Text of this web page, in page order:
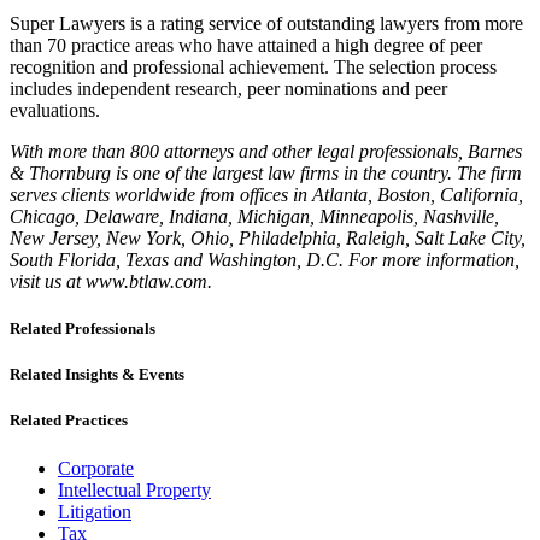
Super Lawyers is a rating service of outstanding lawyers from more
than 70 practice areas who have attained a high degree of peer
recognition and professional achievement. The selection process
includes independent research, peer nominations and peer
evaluations.
With more than 800 attorneys and other legal professionals, Barnes
& Thornburg is one of the largest law firms in the country. The firm
serves clients worldwide from offices in Atlanta, Boston, California,
Chicago, Delaware, Indiana, Michigan, Minneapolis, Nashville,
New Jersey, New York, Ohio, Philadelphia, Raleigh, Salt Lake City,
South Florida, Texas and Washington, D.C. For more information,
visit us at www.btlaw.com.
Related Professionals
Related Insights & Events
Related Practices
Corporate
Intellectual Property
Litigation
Tax